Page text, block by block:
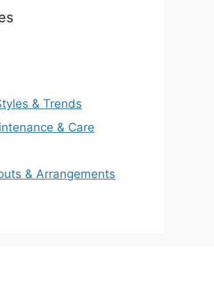
& Trends
& Care
& Arrangements